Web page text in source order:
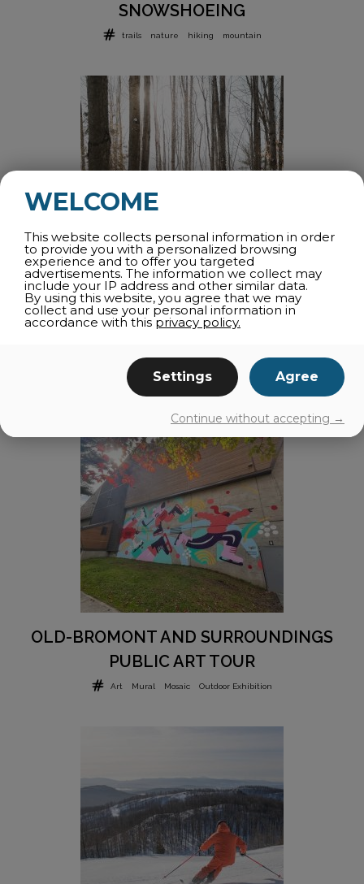
SNOWSHOEING
trails nature hiking mountain
FATBIKE
fatbike winter trails snow
OLD-BROMONT AND SURROUNDINGS
PUBLIC ART TOUR
Art Mural Mosaic Outdoor Exhibition
WELCOME
This website collects personal information in order
to provide you with a personalized browsing
experience and to offer you targeted
advertisements. The information we collect may
include your IP address and other similar data.
By using this website, you agree that we may
collect and use your personal information in
accordance with thisprivacy policy.
Settings Agree
Continue without accepting →